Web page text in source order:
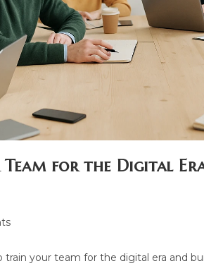
for the Digital
your team for the digital era and